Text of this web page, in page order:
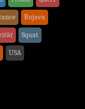
Rojava
Squat
USA